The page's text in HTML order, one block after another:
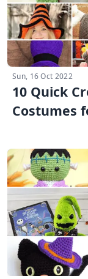
Sun, 16 Oct 2022
10 Quick
Costumes